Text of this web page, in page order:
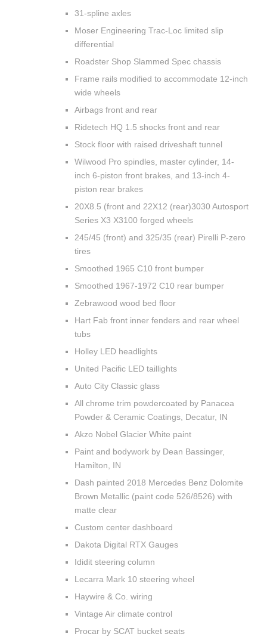
31-spline axles
Moser Engineering Trac-Loc limited slip
differential
Roadster Shop Slammed Spec chassis
Frame rails modified to accommodate 12-inch
wide wheels
Airbags front and rear
Ridetech HQ 1.5 shocks front and rear
Stock floor with raised driveshaft tunnel
Wilwood Pro spindles, master cylinder, 14-
inch 6-piston front brakes, and 13-inch 4-
piston rear brakes
20X8.5 (front and 22X12 (rear)3030 Autosport
Series X3 X3100 forged wheels
245/45 (front) and 325/35 (rear) Pirelli P-zero
tires
Smoothed 1965 C10 front bumper
Smoothed 1967-1972 C10 rear bumper
Zebrawood wood bed floor
Hart Fab front inner fenders and rear wheel
tubs
Holley LED headlights
United Pacific LED taillights
Auto City Classic glass
All chrome trim powdercoated by Panacea
Powder & Ceramic Coatings, Decatur, IN
Akzo Nobel Glacier White paint
Paint and bodywork by Dean Bassinger,
Hamilton, IN
Dash painted 2018 Mercedes Benz Dolomite
Brown Metallic (paint code 526/8526) with
matte clear
Custom center dashboard
Dakota Digital RTX Gauges
Ididit steering column
Lecarra Mark 10 steering wheel
Haywire & Co. wiring
Vintage Air climate control
Procar by SCAT bucket seats